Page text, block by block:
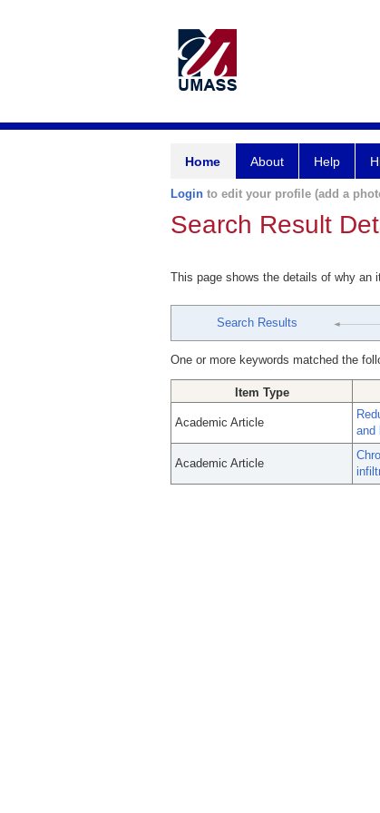
Home About Help
Login to edit your profile (add a
Search Result
This page shows the details of why an
Search Results
One or more keywords matched the
Item Type
Academic Article
and
Academic Article